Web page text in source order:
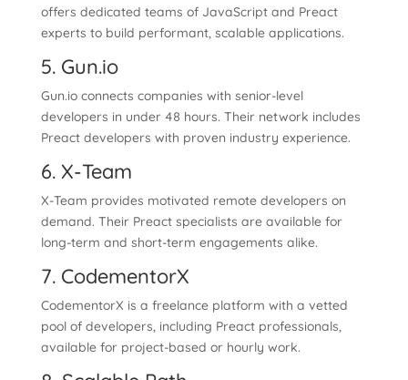
offers dedicated teams of JavaScript and Preact
experts to build performant, scalable applications.
5. Gun.io
Gun.io connects companies with senior-level
developers in under 48 hours. Their network includes
Preact developers with proven industry experience.
6. X-Team
X-Team provides motivated remote developers on
demand. Their Preact specialists are available for
long-term and short-term engagements alike.
7. CodementorX
CodementorX is a freelance platform with a vetted
pool of developers, including Preact professionals,
available for project-based or hourly work.